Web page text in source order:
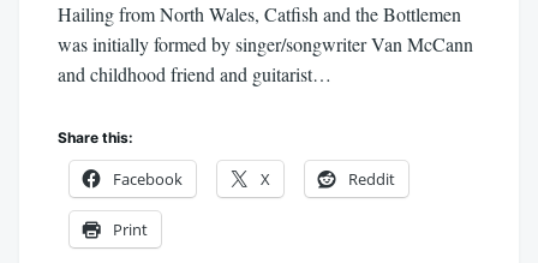
Hailing from North Wales, Catfish and the Bottlemen
was initially formed by singer/songwriter Van McCann
and childhood friend and guitarist…
Share this:
Facebook X Reddit
Print